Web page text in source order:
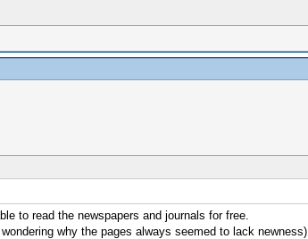
to read the newspapers and journals for free.
why the pages always seemed to lack newness)